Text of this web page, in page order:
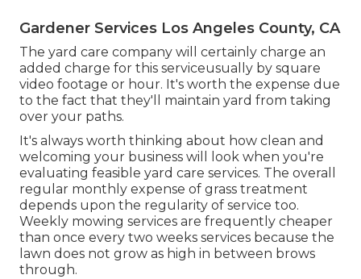
Gardener Services Los Angeles County, CA
The yard care company will certainly charge an
added charge for this serviceusually by square
video footage or hour. It's worth the expense due
to the fact that they'll maintain yard from taking
over your paths.
It's always worth thinking about how clean and
welcoming your business will look when you're
evaluating feasible yard care services. The overall
regular monthly expense of grass treatment
depends upon the regularity of service too.
Weekly mowing services are frequently cheaper
than once every two weeks services because the
lawn does not grow as high in between brows
through.